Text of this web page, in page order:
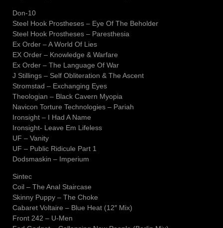
Don-10
Steel Hook Prostheses – Eye Of The Beholder
Steel Hook Prostheses – Paresthesia
Ex Order – A World Of Lies
EX Order – Knowledge & Warfare
Ex Order – The Language Of War
J Stillings – Self Obliteration & The Ascent
Stromstad – Exchanging Eyes
Theologian – Black Cavern Myopia
Navicon Torture Technologies – Pariah
Ironsight – I Had A Name
Ironsight- Leave Em Lifeless
UF – Vanity
UF – Public Ridicule Part 1
Dodsmaskin – Imperium
Sintec
Coil – The Anal Staircase
Skinny Puppy – The Choke
Cabaret Voltaire – Blue Heat (12″ Mix)
Front 242 – U-Men